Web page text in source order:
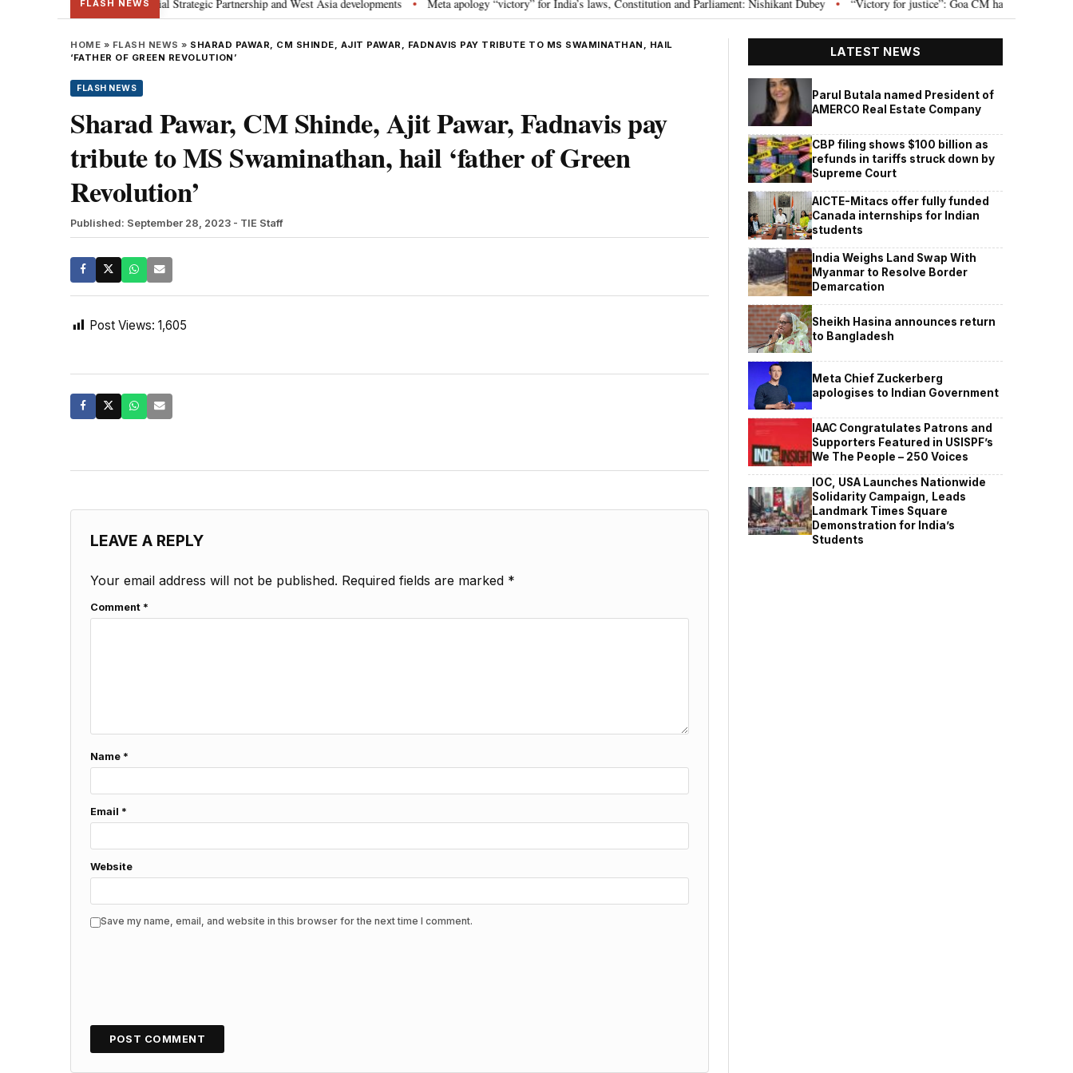
FLASH NEWS
discusses Special Strategic Partnership and West Asia developments • Meta apology “victory” for India’s laws, Constitution and Parliament: Nishikant Dubey • “Victory for justice”: Goa CM hails Bombay HC’s 10-
HOME » FLASH NEWS » SHARAD PAWAR, CM SHINDE, AJIT PAWAR, FADNAVIS PAY TRIBUTE TO MS SWAMINATHAN, HAIL
‘FATHER OF GREEN REVOLUTION’
FLASH NEWS
Sharad Pawar, CM Shinde, Ajit Pawar, Fadnavis pay
tribute to MS Swaminathan, hail ‘father of Green
Revolution’
Published: September 28, 2023 - TIE Staff
Post Views: 1,605
LEAVE A REPLY
Your email address will not be published. Required fields are marked *
Comment *
Name *
Email *
Website
Save my name, email, and website in this browser for the next time I comment.
LATEST NEWS
Parul Butala named President of
AMERCO Real Estate Company
CBP filing shows $100 billion as
refunds in tariffs struck down by
Supreme Court
AICTE-Mitacs offer fully funded
Canada internships for Indian
students
India Weighs Land Swap With
Myanmar to Resolve Border
Demarcation
Sheikh Hasina announces return
to Bangladesh
Meta Chief Zuckerberg
apologises to Indian Government
IAAC Congratulates Patrons and
Supporters Featured in USISPF’s
We The People – 250 Voices
IOC, USA Launches Nationwide
Solidarity Campaign, Leads
Landmark Times Square
Demonstration for India’s
Students